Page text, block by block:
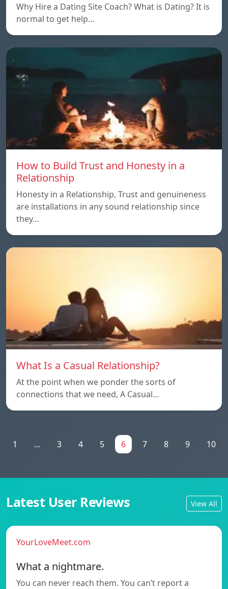
Why Hire a Dating Site Coach? What is Dating? It is
normal to get help…
How to Build Trust and Honesty in a
Relationship
Honesty in a Relationship, Trust and genuineness
are installations in any sound relationship since
they…
What Is a Casual Relationship?
At the point when we ponder the sorts of
connections that we need, A Casual…
1 ... 3 4 5 6 7 8 9 10
Latest User Reviews View All
YourLoveMeet.com
What a nightmare.
You can never reach them. You can’t report a